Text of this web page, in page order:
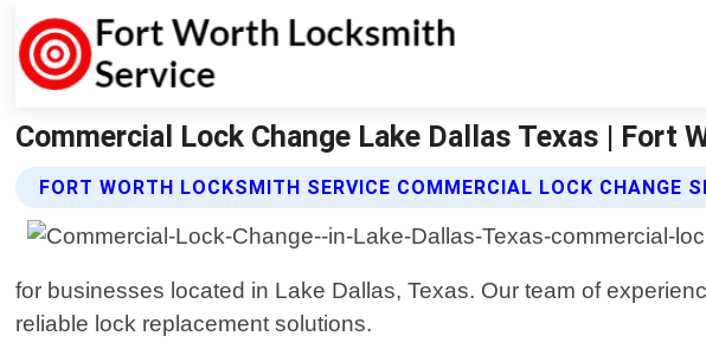
Commercial Lock Change Lake Dallas Texas | Fort
FORT WORTH LOCKSMITH SERVICE COMMERCIAL LOCK CHANGE
for businesses located in Lake Dallas, Texas. Our team of
reliable lock replacement solutions.